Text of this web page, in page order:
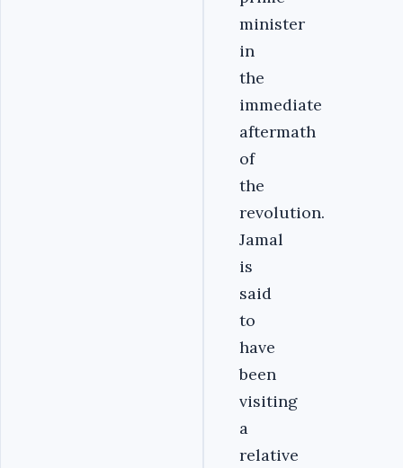
minister
in
the
immediate
aftermath
of
the
revolution.
Jamal
is
said
to
have
been
visiting
a
relative